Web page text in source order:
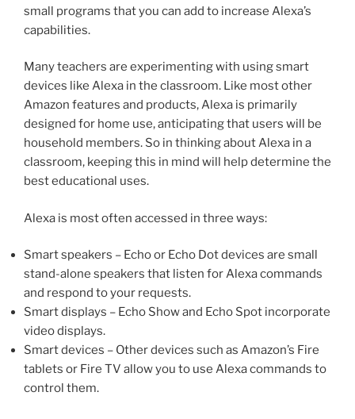
small programs that you can add to increase Alexa’s
capabilities.
Many teachers are experimenting with using smart
devices like Alexa in the classroom. Like most other
Amazon features and products, Alexa is primarily
designed for home use, anticipating that users will be
household members. So in thinking about Alexa in a
classroom, keeping this in mind will help determine the
best educational uses.
Alexa is most often accessed in three ways:
Smart speakers – Echo or Echo Dot devices are small
stand-alone speakers that listen for Alexa commands
and respond to your requests.
Smart displays – Echo Show and Echo Spot incorporate
video displays.
Smart devices – Other devices such as Amazon’s Fire
tablets or Fire TV allow you to use Alexa commands to
control them.